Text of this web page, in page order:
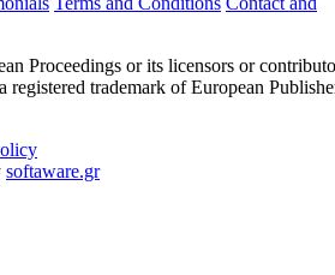
Proceedings or its licensors or
registered trademark of European
softaware.gr